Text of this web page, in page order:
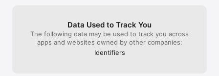
not be an issue if there was an option to
turn that feature off, but there's no. So
every time you save anything, you are
forced to wait for the "before and after"
features!
Data Used to Track You
The following data may be used to track you across
apps and websites owned by other companies:
Identifiers